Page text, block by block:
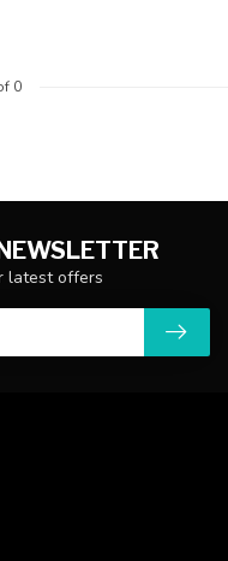
0
latest offers